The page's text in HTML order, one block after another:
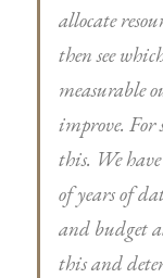
allocate
then see
measurable
improve. For
this. We
of years of
and budget
this and